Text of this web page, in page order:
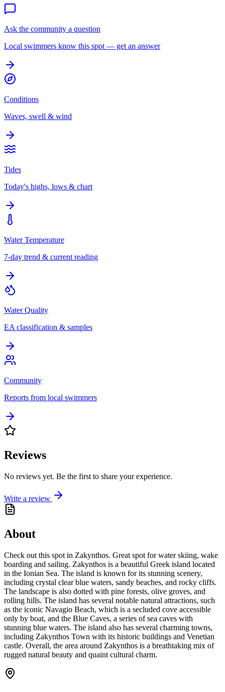
Ask the community a question
Local swimmers know this spot — get an answer
Conditions
Waves, swell & wind
Tides
Today's highs, lows & chart
Water Temperature
7-day trend & current reading
Water Quality
EA classification & samples
Community
Reports from local swimmers
Reviews
No reviews yet. Be the first to share your experience.
Write a review
About
Check out this spot in Zakynthos. Great spot for water skiing, wake
boarding and sailing. Zakynthos is a beautiful Greek island located
in the Ionian Sea. The island is known for its stunning scenery,
including crystal clear blue waters, sandy beaches, and rocky cliffs.
The landscape is also dotted with pine forests, olive groves, and
rolling hills. The island has several notable natural attractions, such
as the iconic Navagio Beach, which is a secluded cove accessible
only by boat, and the Blue Caves, a series of sea caves with
stunning blue waters. The island also has several charming towns,
including Zakynthos Town with its historic buildings and Venetian
castle. Overall, the area around Zakynthos is a breathtaking mix of
rugged natural beauty and quaint cultural charm.